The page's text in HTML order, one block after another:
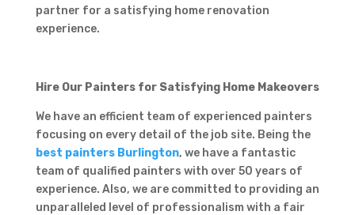
partner for a satisfying home renovation
experience.
Hire Our Painters for Satisfying Home Makeovers
We have an efficient team of experienced painters
focusing on every detail of the job site. Being the
best painters Burlington, we have a fantastic
team of qualified painters with over 50 years of
experience. Also, we are committed to providing an
unparalleled level of professionalism with a fair